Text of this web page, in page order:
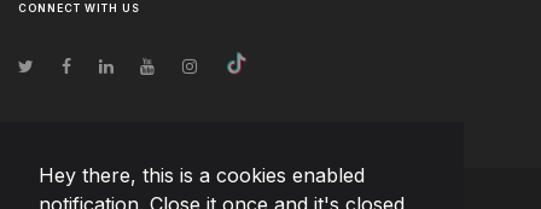
Hey there, this is a cookies enabled
CONNECT WITH US